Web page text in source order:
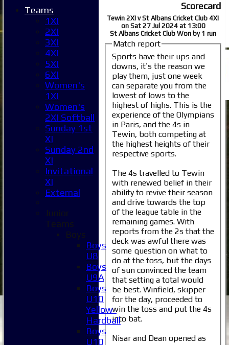
Scorecard
Tewin 2XI v St Albans Cricket Club 4XI
on Sat 27 Jul 2024 at 13:00
St Albans Cricket Club Won by 1 run
Match report
Sports have their ups and
downs, it’s the reason we
play them, just one week
can separate you from the
lowest of lows to the
highest of highs. This is the
experience of the Olympians
in Paris, and the 4s in
Tewin, both competing at
the highest heights of their
respective sports.
The 4s travelled to Tewin
with renewed belief in their
ability to revive their season
and drive towards the top
of the league table in the
remaining games. With
reports from the 2s that the
deck was awful there was
some question on what to
do at the toss, but the days
of sun convinced the team
that setting a total would
be best. Winfield, skipper
for the day, proceeded to
win the toss and put the 4s
into bat.
Nisar and Dean opened as
Teams
1XI
2XI
3XI
4XI
5XI
6XI
Women's
1XI
Women's
2XI Softball
Sunday 1st
XI
Sunday 2nd
XI
Invitational
XI
External
Junior
Teams
Boys
Boys
U8
Boys
U9A
Boys
U10
Yellow-
Hardball
Boys
U10